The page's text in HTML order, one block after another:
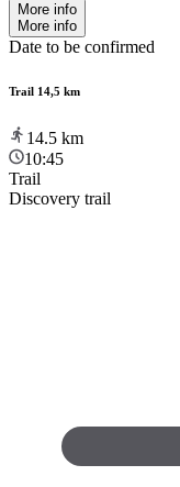
More info
More info
Date to be confirmed
Trail 14,5 km
14.5 km
10:45
Trail
Discovery trail